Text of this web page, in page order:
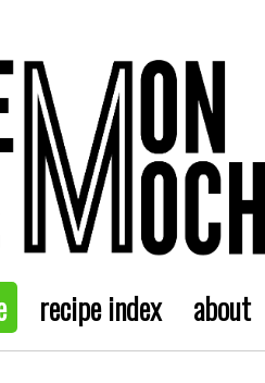
recipe index about